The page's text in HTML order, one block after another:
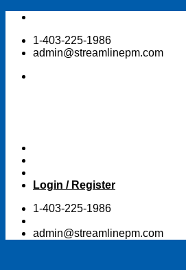
Skip
content1-403-225-1986
admin@streamlinepm.com
Login / Register
1-403-225-1986
admin@streamlinepm.com